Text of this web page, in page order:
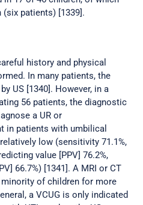
patients) [1339].
history and physical
In many patients, the
US [1340]. However, in a
56 patients, the diagnostic
a UR or
in patients with umbilical
low (sensitivity 71.1%,
value [PPV] 76.2%,
66.7%) [1341]. A MRI or CT
of children for more
a VCUG is only indicated